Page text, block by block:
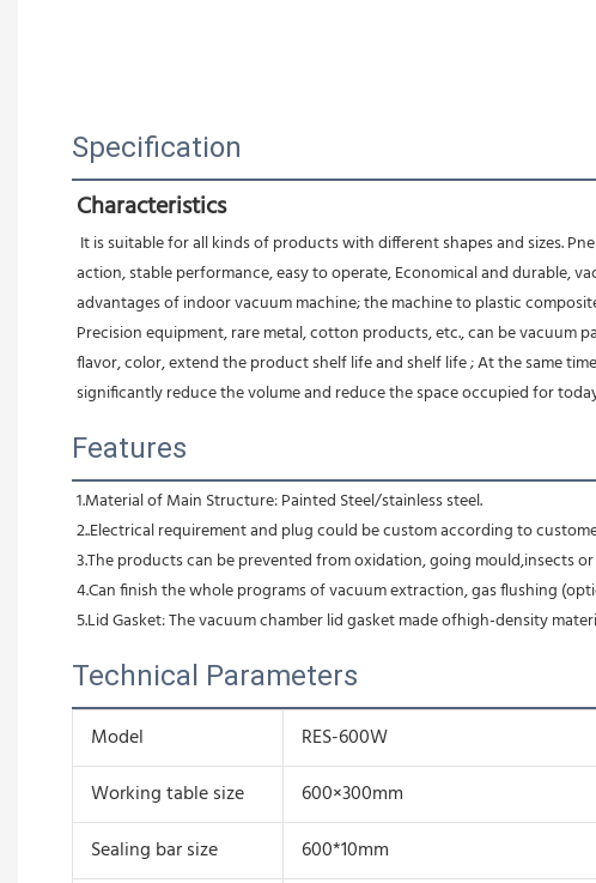
Specification
Characteristics
It is suitable for all kinds of products with different shapes and sizes.
action, stable performance, easy to operate, Economical and durable,
advantages of indoor vacuum machine; the machine to plastic
Precision equipment, rare metal, cotton products, etc., can be
flavor, color, extend the product shelf life and shelf life ; At the same
significantly reduce the volume and reduce the space occupied for
Features
1.Material of Main Structure: Painted Steel/stainless steel.
2..Electrical requirement and plug could be custom according to
3.The products can be prevented from oxidation, going mould,insects
4.Can finish the whole programs of vacuum extraction, gas flushing
5.Lid Gasket: The vacuum chamber lid gasket made ofhigh-density
Technical Parameters
Model
RES-600W
Working table size
600×300mm
Sealing bar size
600*10mm